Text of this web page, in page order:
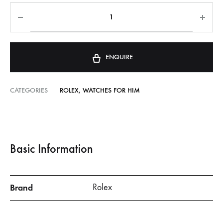
ENQUIRE
CATEGORIES ROLEX, WATCHES FOR HIM
Basic Information
Brand Rolex